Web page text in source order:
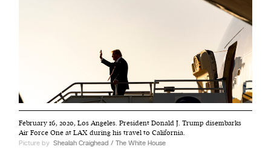
February 16, 2020, Los Angeles. President Donald J. Trump disembarks
Air Force One at LAX during his travel to California.
Picture by Shealah Craighead / The White House